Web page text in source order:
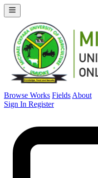
Browse Works Fields About
Sign In Register